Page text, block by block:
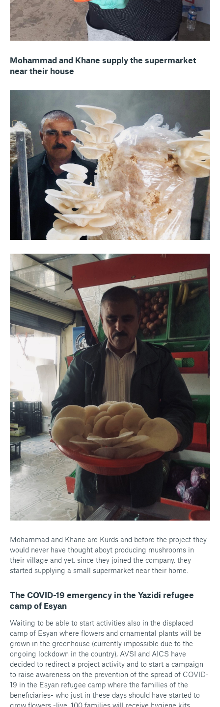
Mohammad and Khane supply the supermarket
near their house
Mohammad and Khane are Kurds and before the project they
would never have thought aboyt producing mushrooms in
their village and yet, since they joined the company, they
started supplying a small supermarket near their home.
The COVID-19 emergency in the Yazidi refugee
camp of Esyan
Waiting to be able to start activities also in the displaced
camp of Esyan where flowers and ornamental plants will be
grown in the greenhouse (currently impossible due to the
ongoing lockdown in the country), AVSI and AICS have
decided to redirect a project activity and to start a campaign
to raise awareness on the prevention of the spread of COVID-
19 in the Esyan refugee camp where the families of the
beneficiaries- who just in these days should have started to
grow flowers -live. 100 families will receive hygiene kits.